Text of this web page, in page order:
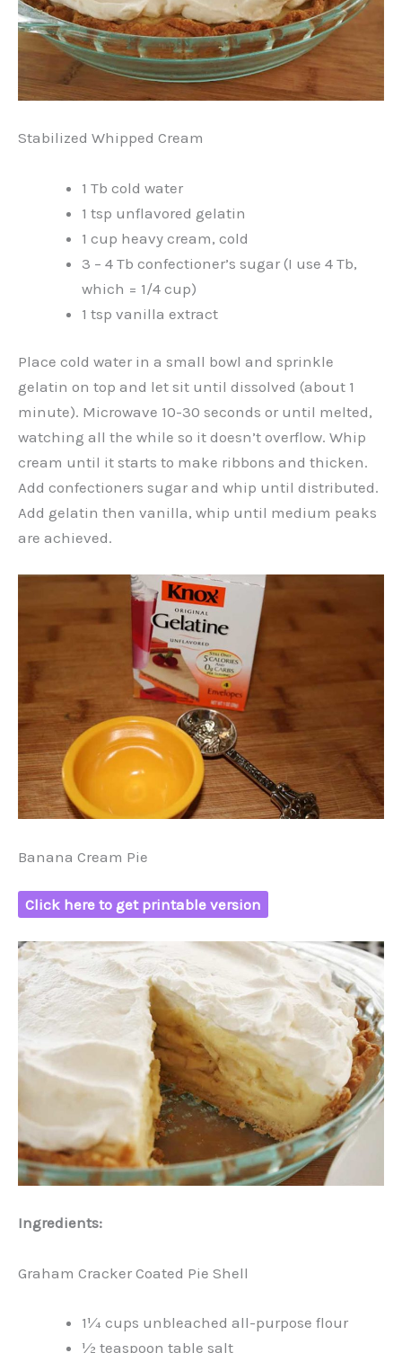
Stabilized Whipped Cream
1 Tb cold water
1 tsp unflavored gelatin
1 cup heavy cream, cold
3 – 4 Tb confectioner’s sugar (I use 4 Tb,
which = 1/4 cup)
1 tsp vanilla extract
Place cold water in a small bowl and sprinkle
gelatin on top and let sit until dissolved (about 1
minute). Microwave 10-30 seconds or until melted,
watching all the while so it doesn’t overflow. Whip
cream until it starts to make ribbons and thicken.
Add confectioners sugar and whip until distributed.
Add gelatin then vanilla, whip until medium peaks
are achieved.
Banana Cream Pie
Click here to get printable version
Ingredients:
Graham Cracker Coated Pie Shell
1¼ cups unbleached all-purpose flour
½ teaspoon table salt